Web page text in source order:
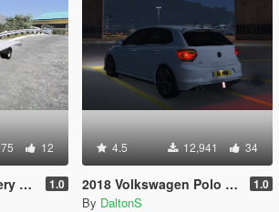
12
1.0
4.5 12,941 34
2018 Volkswagen Polo GTI 1.0
By DaltonS